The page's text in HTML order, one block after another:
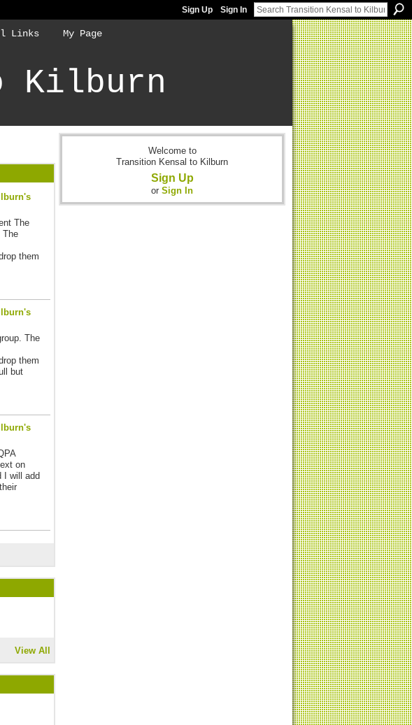
Sign Up Sign In
Links My Page
Kilburn
The
The
them
The
them
but
on
I will add
View All
Welcome to
Transition Kensal to Kilburn
Sign Up
or Sign In